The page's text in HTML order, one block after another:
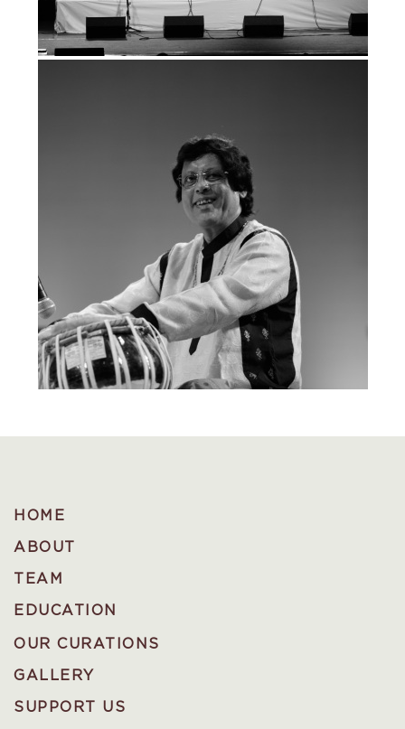
HOME
ABOUT
TEAM
EDUCATION
OUR CURATIONS
GALLERY
SUPPORT US